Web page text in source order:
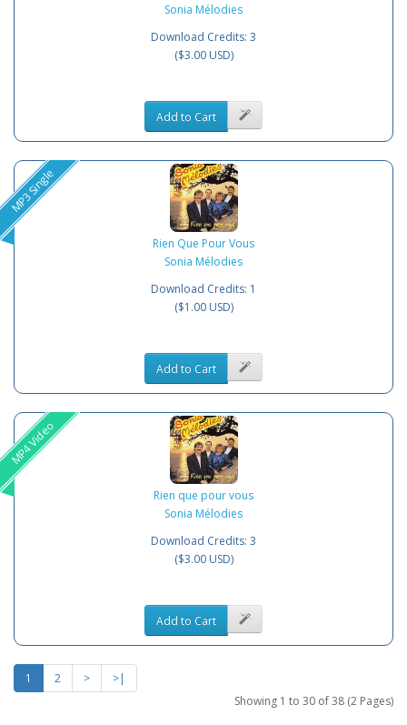
Sonia Mélodies
Download Credits: 3
($3.00 USD)
Add to Cart
MP3 Single
Rien Que Pour Vous
Sonia Mélodies
Download Credits: 1
($1.00 USD)
Add to Cart
MP4 Video
Rien que pour vous
Sonia Mélodies
Download Credits: 3
($3.00 USD)
Add to Cart
1 2 >
>|
Showing 1 to 30 of 38 (2 Pages)